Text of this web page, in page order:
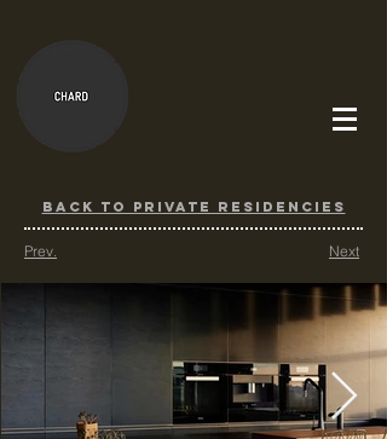
BACK TO PRIVATE RESIDENCIES
Prev. Next